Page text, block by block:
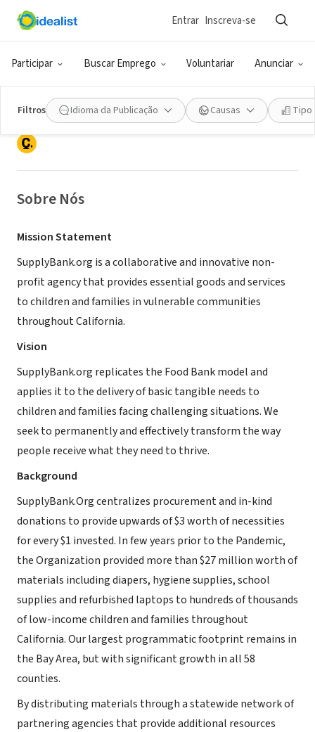
Participar Buscar Emprego Voluntariar Anunciar
Entrar Inscreva-se
Filtros Idioma da Publicação Causas Tipo
SupplyBank.org
Oakland, CA|www.supplybank.org
Sobre Nós
Mission Statement
SupplyBank.org is a collaborative and innovative non-
profit agency that provides essential goods and services
to children and families in vulnerable communities
throughout California.
Vision
SupplyBank.org replicates the Food Bank model and
applies it to the delivery of basic tangible needs to
children and families facing challenging situations. We
seek to permanently and effectively transform the way
people receive what they need to thrive.
Background
SupplyBank.Org centralizes procurement and in-kind
donations to provide upwards of $3 worth of necessities
for every $1 invested. In few years prior to the Pandemic,
the Organization provided more than $27 million worth of
materials including diapers, hygiene supplies, school
supplies and refurbished laptops to hundreds of thousands
of low-income children and families throughout
California. Our largest programmatic footprint remains in
the Bay Area, but with significant growth in all 58
counties.
By distributing materials through a statewide network of
partnering agencies that provide additional resources